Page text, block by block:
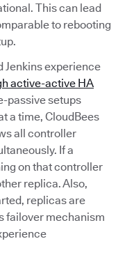
This can lead
to rebooting
Jenkins experience
active-active HA
passive setups
a time, CloudBees
all controller
If a
on that controller
replica. Also,
replicas are
failover mechanism